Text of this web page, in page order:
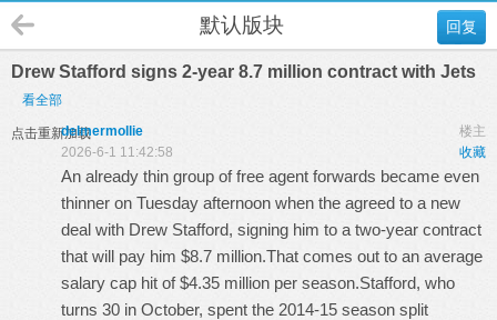
回复
默认版块
Drew Stafford signs 2-year 8.7 million contract with Jets
看全部
点击重新加载 楼主
delmermollie
收藏
2026-6-1 11:42:58
An already thin group of free agent forwards became even
thinner on Tuesday afternoon when the agreed to a new
deal with Drew Stafford, signing him to a two-year contract
that will pay him $8.7 million.That comes out to an average
salary cap hit of $4.35 million per season.Stafford, who
turns 30 in October, spent the 2014-15 season split